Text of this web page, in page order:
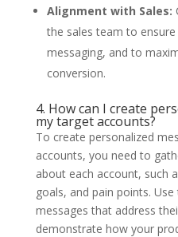
Alignment with Sales:
the sales team to
messaging, and to
conversion.
4. How can I create
my target accounts?
To create personalized
accounts, you need to
about each account, such
goals, and pain points.
messages that address
demonstrate how your